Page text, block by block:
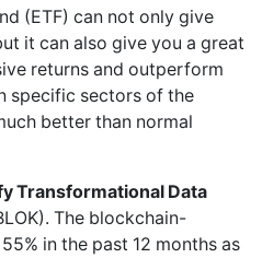
(ETF) can not only give
it can also give you a great
returns and outperform
specific sectors of the
better than normal
Transformational Data
The blockchain-
in the past 12 months as